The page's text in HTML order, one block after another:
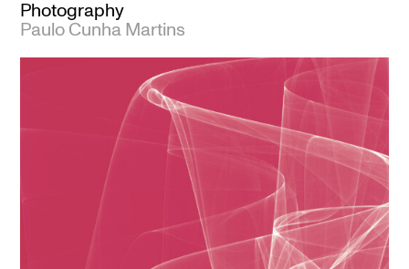
Photography
Paulo Cunha Martins